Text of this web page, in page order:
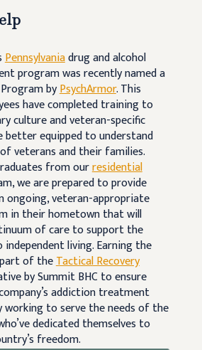
Pennsylvaniadrug and alcohol
program was recently named a
byPsychArmor. This
have completed training to
culture and veteran-specific
better equipped to understand
veterans and their families.
from ourresidential
we are prepared to provide
ongoing, veteran-appropriate
in their hometown that will
of care to support the
living. Earning the
of theTactical Recovery
by Summit BHC to ensure
addiction treatment
working to serve the needs of the
dedicated themselves to
freedom.